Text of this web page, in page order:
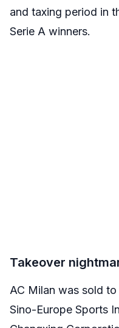
and taxing period in
Serie A winners.
Takeover
AC Milan was sold
Sino-Europe Sports